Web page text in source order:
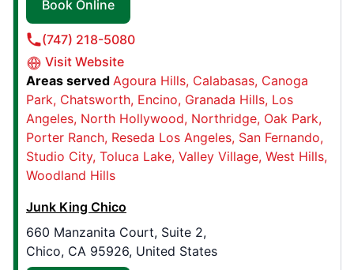
Junk King Augusta
472 Flowing Wells Road, Suite H4
Augusta, GA, United States, 30907
Contact Us: (706) 303-0178
Book Online
Junk King Pasadena
Temple City, CA, United States, 91780
Book Online
Book Online
(747) 218-5080
Visit Website
Areas served Agoura Hills Calabasas Canoga
Park Chatsworth Encino Granada Hills Los
Angeles North Hollywood Northridge Oak Park
Porter Ranch Reseda Los Angeles San Fernando
Studio City Toluca Lake Valley Village West Hills
Woodland Hills
Junk King Chico
660 Manzanita Court, Suite 2,
Chico, CA 95926, United States